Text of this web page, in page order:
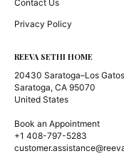
Contact Us
Privacy Policy
REEVA SETHI HOME
20430 Saratoga–Los
Saratoga, CA 95070
United States
Book an Appointment
+1 408-797-5283